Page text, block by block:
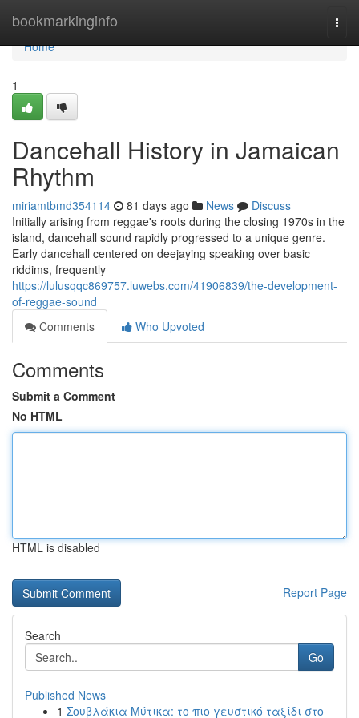
bookmarkinginfo
Home
Home
1
Dancehall History in Jamaican
Rhythm
miriamtbmd354114 81 days ago News
Discuss
Initially arising from reggae's roots during the closing 1970s in the
island, dancehall sound rapidly progressed to a unique genre.
Early dancehall centered on deejaying speaking over basic
riddims, frequently
https://lulusqqc869757.luwebs.com/41906839/the-development-
of-reggae-sound
Comments
Who Upvoted
Comments
Submit a Comment
No HTML
HTML is disabled
Report Page
Search
Go
Published News
1 Σουβλάκια Μύτικα: το πιο γευστικό ταξίδι στο